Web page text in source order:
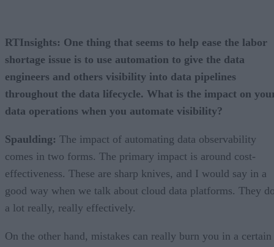
RTInsights: One thing that seems to help ease the labor
shortage issue is to use automation to give the data
engineers and others visibility into data pipelines
throughout the data lifecycle. What is the impact on
data operations when you automate visibility?
Spaulding: The impact of automating data observability
comes in two forms. The primary impact is around cost-
effectiveness. These are sharp knives, and I would say in a
good way when we talk about cloud data platforms. They
a lot really, really effectively.
On the other hand, mistakes can really burn you in a certain